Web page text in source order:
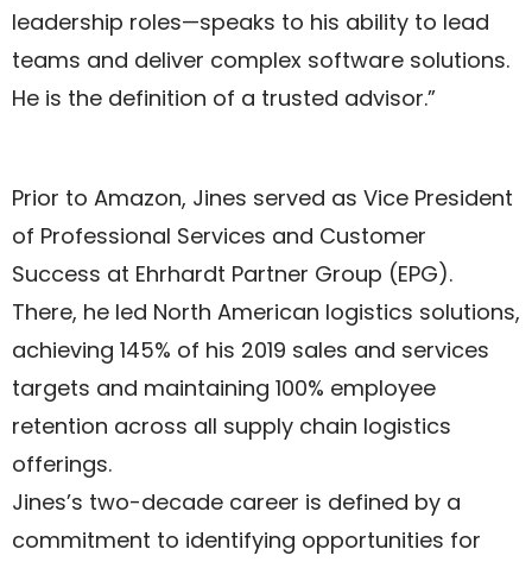
leadership roles—speaks to his ability to lead
teams and deliver complex software solutions.
He is the definition of a trusted advisor.”
Prior to Amazon, Jines served as Vice President
of Professional Services and Customer
Success at Ehrhardt Partner Group (EPG).
There, he led North American logistics solutions,
achieving 145% of his 2019 sales and services
targets and maintaining 100% employee
retention across all supply chain logistics
offerings.
Jines’s two-decade career is defined by a
commitment to identifying opportunities for